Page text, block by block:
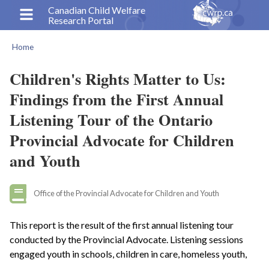
content
Canadian Child Welfare
Research Portal
Home
Children's Rights Matter to Us:
Findings from the First Annual
Listening Tour of the Ontario
Provincial Advocate for Children
and Youth
Office of the Provincial Advocate for Children and Youth
This report is the result of the first annual listening tour
conducted by the Provincial Advocate. Listening sessions
engaged youth in schools, children in care, homeless youth,